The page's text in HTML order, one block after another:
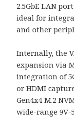
2.5GbE LAN
ideal for
and other
Internally, the
expansion via
integration of
or HDMI
Gen4x4 M.2
wide-range 9V-